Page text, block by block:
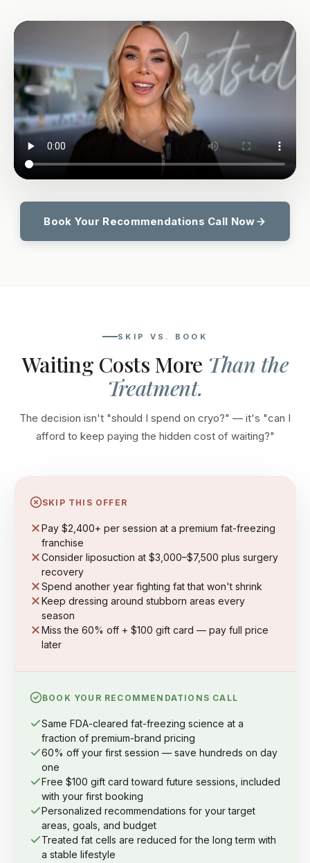
Book Your Recommendations Call Now
SKIP VS. BOOK
Waiting Costs More Than the
Treatment.
The decision isn't "should I spend on cryo?" — it's "can I
afford to keep paying the hidden cost of waiting?"
SKIP THIS OFFER
Pay $2,400+ per session at a premium fat-freezing
franchise
Consider liposuction at $3,000–$7,500 plus surgery
recovery
Spend another year fighting fat that won't shrink
Keep dressing around stubborn areas every
season
Miss the 60% off + $100 gift card — pay full price
later
BOOK YOUR RECOMMENDATIONS CALL
Same FDA-cleared fat-freezing science at a
fraction of premium-brand pricing
60% off your first session — save hundreds on day
one
Free $100 gift card toward future sessions, included
with your first booking
Personalized recommendations for your target
areas, goals, and budget
Treated fat cells are reduced for the long term with
a stable lifestyle